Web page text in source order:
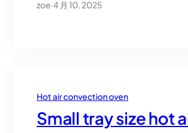
zoe·4 月 10, 2025
Hot air convection oven
Small tray size hot